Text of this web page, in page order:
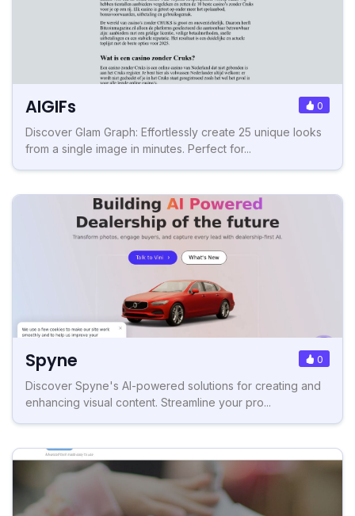
AIGIFs 0
Discover Glam Graph: Effortlessly create 25 unique looks
from a single image in minutes. Perfect for...
Spyne 0
Discover Spyne's AI-powered solutions for creating and
enhancing visual content. Streamline your pro...